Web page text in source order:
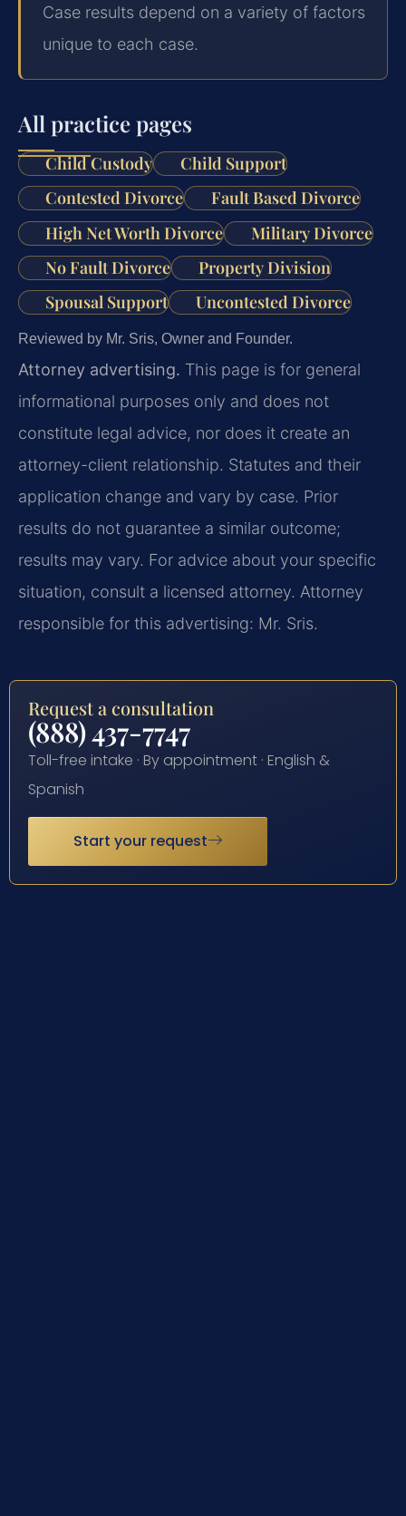
Case results depend on a variety of factors
unique to each case.
All practice pages
Child Custody
Child Support
Contested Divorce
Fault Based Divorce
High Net Worth Divorce
Military Divorce
No Fault Divorce
Property Division
Spousal Support
Uncontested Divorce
Reviewed by Mr. Sris, Owner and Founder.
Attorney advertising. This page is for general
informational purposes only and does not
constitute legal advice, nor does it create an
attorney-client relationship. Statutes and their
application change and vary by case. Prior
results do not guarantee a similar outcome;
results may vary. For advice about your specific
situation, consult a licensed attorney. Attorney
responsible for this advertising: Mr. Sris.
Request a consultation
(888) 437-7747
Toll-free intake · By appointment · English &
Spanish
Start your request